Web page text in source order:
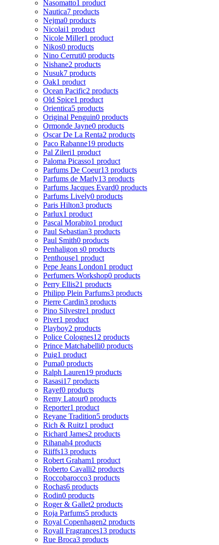
Nasomatto1 product
Nautica7 products
Nejma0 products
Nicolai1 product
Nicole Miller1 product
Nikos0 products
Nino Cerruti0 products
Nishane2 products
Nusuk7 products
Oak1 product
Ocean Pacific2 products
Old Spice1 product
Orientica5 products
Original Penguin0 products
Ormonde Jayne0 products
Oscar De La Renta2 products
Paco Rabanne19 products
Pal Zileri1 product
Paloma Picasso1 product
Parfums De Coeur13 products
Parfums de Marly13 products
Parfums Jacques Evard0 products
Parfums Lively0 products
Paris Hilton3 products
Parlux1 product
Pascal Morabito1 product
Paul Sebastian3 products
Paul Smith0 products
Penhaligon s0 products
Penthouse1 product
Pepe Jeans London1 product
Perfumers Workshop0 products
Perry Ellis21 products
Philipp Plein Parfums3 products
Pierre Cardin3 products
Pino Silvestre1 product
Piver1 product
Playboy2 products
Police Colognes12 products
Prince Matchabelli0 products
Puig1 product
Puma0 products
Ralph Lauren19 products
Rasasi17 products
Rayef0 products
Remy Latour0 products
Reporter1 product
Reyane Tradition5 products
Rich & Ruitz1 product
Richard James2 products
Rihanah4 products
Riiffs13 products
Robert Graham1 product
Roberto Cavalli2 products
Roccobarocco3 products
Rochas6 products
Rodin0 products
Roger & Gallet2 products
Roja Parfums5 products
Royal Copenhagen2 products
Royall Fragrances13 products
Rue Broca3 products